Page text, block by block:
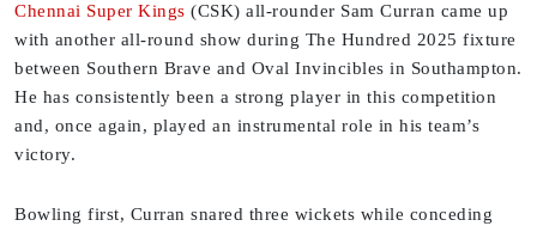
Chennai Super Kings (CSK) all-rounder Sam Curran came up
with another all-round show during The Hundred 2025 fixture
between Southern Brave and Oval Invincibles in Southampton.
He has consistently been a strong player in this competition
and, once again, played an instrumental role in his team’s
victory.
Bowling first, Curran snared three wickets while conceding